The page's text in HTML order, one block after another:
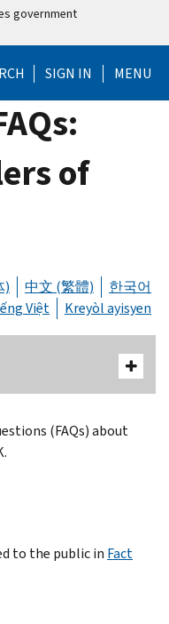
government
SIGN IN MENU
of
) 中文 (繁體)
한국어
Việt Kreyòl ayisyen
(FAQs) about
to the public in Fact